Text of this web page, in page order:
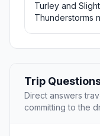
Turley and
Thunderstorms
Trip
Direct answers
committing to the